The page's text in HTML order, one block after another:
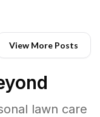
View More Posts
lawn care